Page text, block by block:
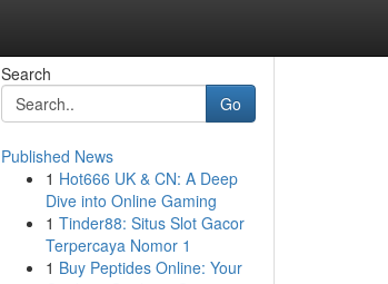
Search
Go
Published News
1 Hot666 UK & CN: A Deep
Dive into Online Gaming
1 Tinder88: Situs Slot Gacor
Terpercaya Nomor 1
1 Buy Peptides Online: Your